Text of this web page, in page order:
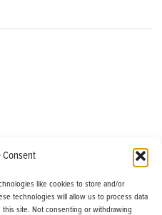
Consent
like cookies to store and/or
technologies will allow us to process data
site. Not consenting or withdrawing